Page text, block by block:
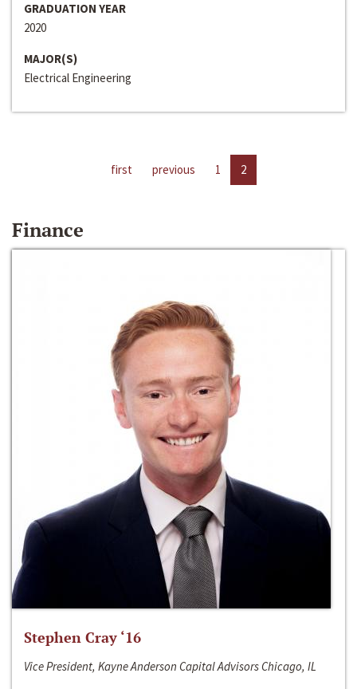
GRADUATION YEAR
2020
MAJOR(S)
Electrical Engineering
first previous 1 2
Finance
Stephen Cray ‘16
Vice President, Kayne Anderson Capital Advisors Chicago, IL